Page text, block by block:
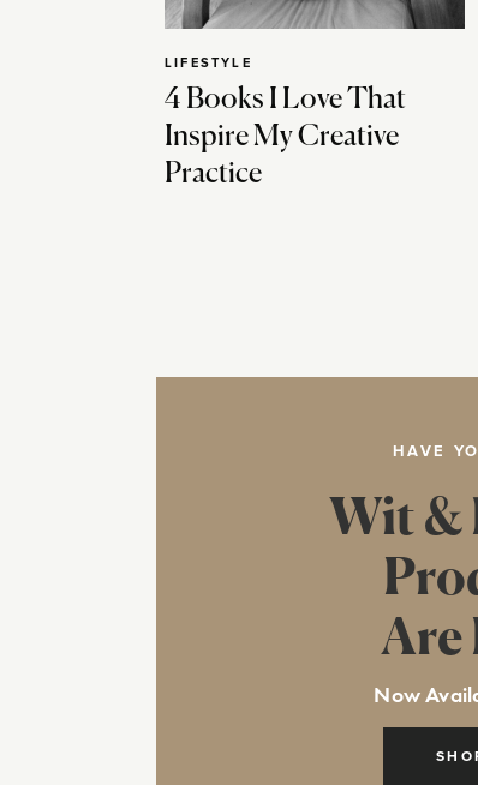
4 Books I Love That
Inspire My Creative
Practice
LIFESTYLE
HAVE
Wit &
Are
Now